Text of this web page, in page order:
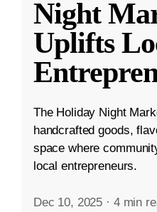
Night
Uplifts
The Holiday Night
handcrafted goods,
space where
local entrepreneurs.
Dec 10, 2025 · 4 min